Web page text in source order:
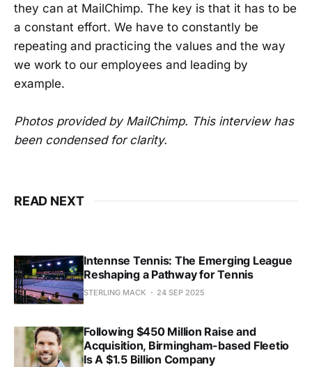
they can at MailChimp. The key is that it has to be
a constant effort. We have to constantly be
repeating and practicing the values and the way
we work to our employees and leading by
example.
Photos provided by MailChimp. This interview has
been condensed for clarity.
READ NEXT
Intennse Tennis: The Emerging League
Reshaping a Pathway for Tennis
STERLING MACK 24 SEP 2025
Following $450 Million Raise and
Acquisition, Birmingham-based Fleetio
Is A $1.5 Billion Company